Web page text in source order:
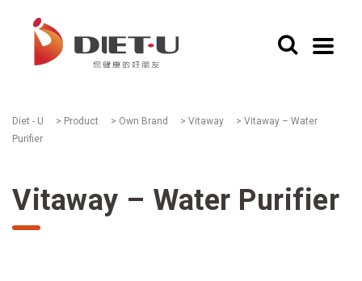
Diet - U > Product > Own Brand > Vitaway > Vitaway – Water
Purifier
Vitaway – Water Purifier